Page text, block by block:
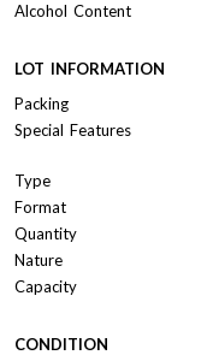
Alcohol Content
LOT INFORMATION
Packing
Special Features
Type
Format
Quantity
Nature
Capacity
CONDITION